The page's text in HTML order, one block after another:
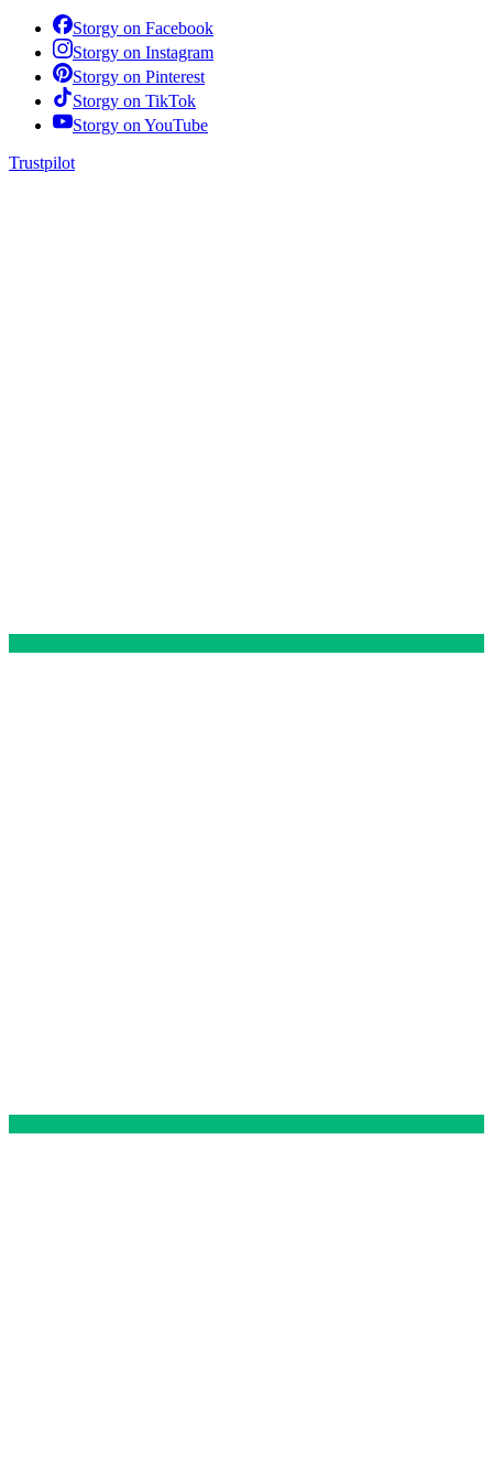
Storgy on Facebook
Storgy on Instagram
Storgy on Pinterest
Storgy on TikTok
Storgy on YouTube
Trustpilot